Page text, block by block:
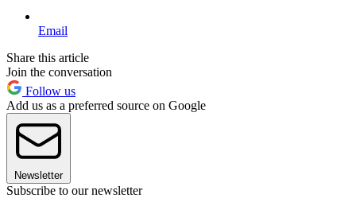
Email
Share this article
Join the conversation
Follow us
Add us as a preferred source on Google
Newsletter
Subscribe to our newsletter